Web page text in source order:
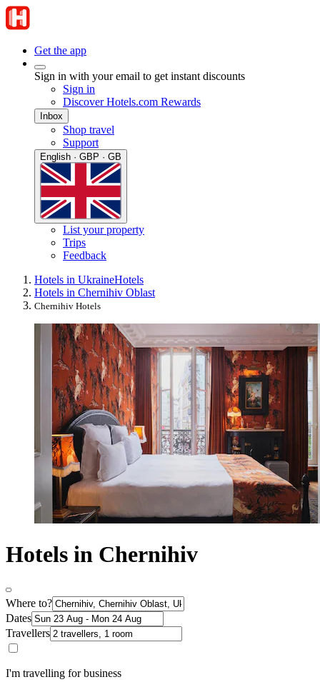
Get the app
Sign in with your email to get instant discounts
Sign in
Discover Hotels.com Rewards
Inbox
Shop travel
Support
English · GBP · GB
List your property
Trips
Feedback
Hotels in UkraineHotels
Hotels in Chernihiv Oblast
Chernihiv Hotels
Hotels in Chernihiv
Where to?
Dates
Travellers
I'm travelling for business